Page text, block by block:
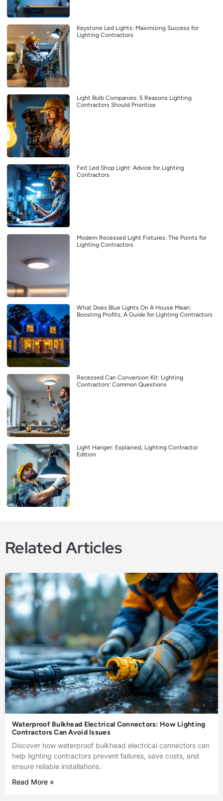
Keystone Led Lights: Maximizing Success for
Lighting Contractors
Light Bulb Companies: 5 Reasons Lighting
Contractors Should Prioritize
Feit Led Shop Light: Advice for Lighting
Contractors
Modern Recessed Light Fixtures: The Points for
Lighting Contractors
What Does Blue Lights On A House Mean:
Boosting Profits, A Guide for Lighting Contractors
Recessed Can Conversion Kit: Lighting
Contractors’ Common Questions
Light Hanger: Explained, Lighting Contractor
Edition
Related Articles
Waterproof Bulkhead Electrical Connectors: How Lighting
Contractors Can Avoid Issues
Discover how waterproof bulkhead electrical connectors can
help lighting contractors prevent failures, save costs, and
ensure reliable installations.
Read More »